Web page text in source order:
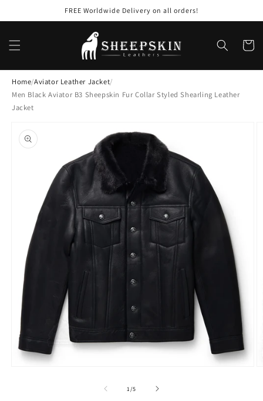
FREE Worldwide Delivery on all orders!
Cart
Home/Aviator Leather Jacket/
Men Black Aviator B3 Sheepskin Fur Collar Styled Shearling Leather
Jacket
product
information
1 /of
5